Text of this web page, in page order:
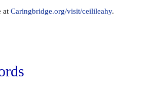
at Caringbridge.org/visit/ceilileahy.